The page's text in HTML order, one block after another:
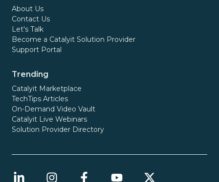
About Us
Contact Us
Let's Talk
Become a Catalyit Solution Provider
Support Portal
Trending
Catalyit Marketplace
TechTips Articles
On-Demand Video Vault
Catalyit Live Webinars
Solution Provider Directory